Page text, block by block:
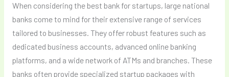
When considering the best bank for startups, large national
banks come to mind for their extensive range of services
tailored to businesses. They offer robust features such as
dedicated business accounts, advanced online banking
platforms, and a wide network of ATMs and branches. These
banks often provide specialized startup packages with